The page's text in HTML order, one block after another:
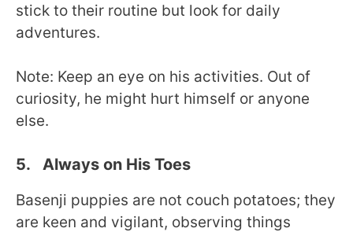
stick to their routine but look for daily
adventures.
Note: Keep an eye on his activities. Out of
curiosity, he might hurt himself or anyone
else.
5. Always on His Toes
Basenji puppies are not couch potatoes; they
are keen and vigilant, observing things